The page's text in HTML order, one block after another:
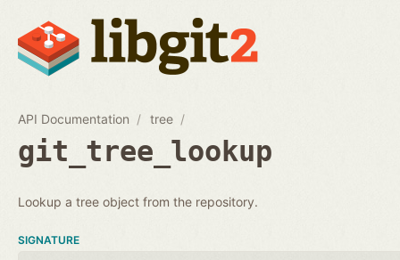
API Documentation tree
git_tree_lookup
Lookup a tree object from the repository.
SIGNATURE